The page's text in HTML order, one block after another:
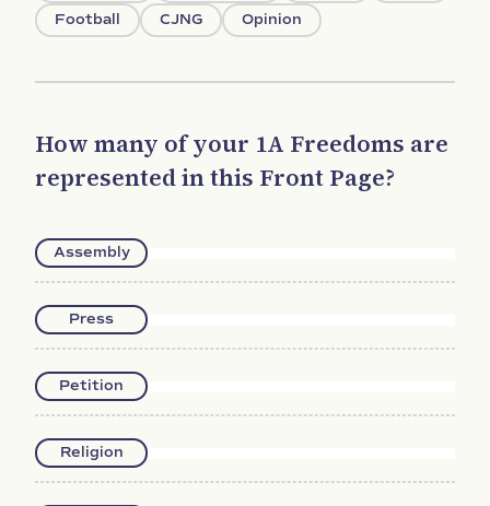
Football
CJNG Opinion
How many of your 1A Freedoms are
represented in this Front Page?
Assembly
Press
Petition
Religion